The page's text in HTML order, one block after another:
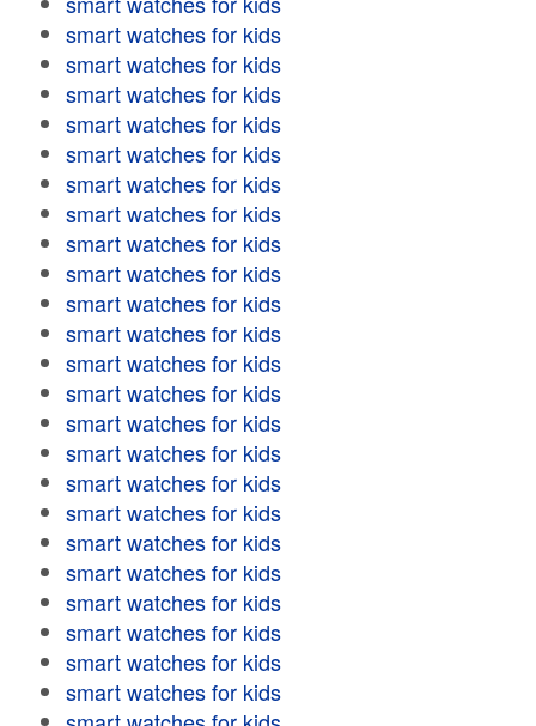
smart watches for kids
smart watches for kids
smart watches for kids
smart watches for kids
smart watches for kids
smart watches for kids
smart watches for kids
smart watches for kids
smart watches for kids
smart watches for kids
smart watches for kids
smart watches for kids
smart watches for kids
smart watches for kids
smart watches for kids
smart watches for kids
smart watches for kids
smart watches for kids
smart watches for kids
smart watches for kids
smart watches for kids
smart watches for kids
smart watches for kids